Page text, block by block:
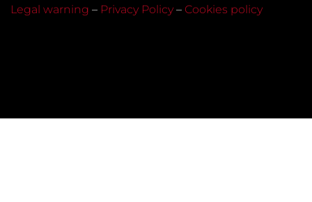
Legal warning – Privacy Policy – Cookies policy